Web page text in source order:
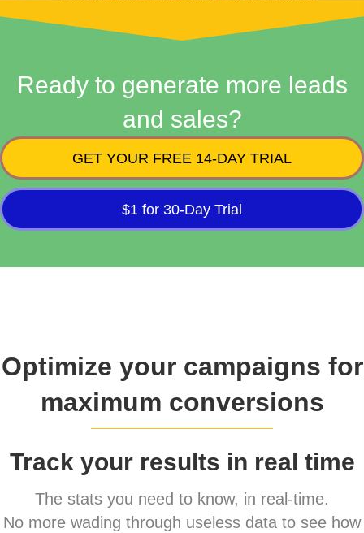
Ready to generate more leads
and sales?
GET YOUR FREE 14-DAY TRIAL
$1 for 30-Day Trial
Optimize your campaigns for
maximum conversions
Track your results in real time
The stats you need to know, in real-time.
No more wading through useless data to see how